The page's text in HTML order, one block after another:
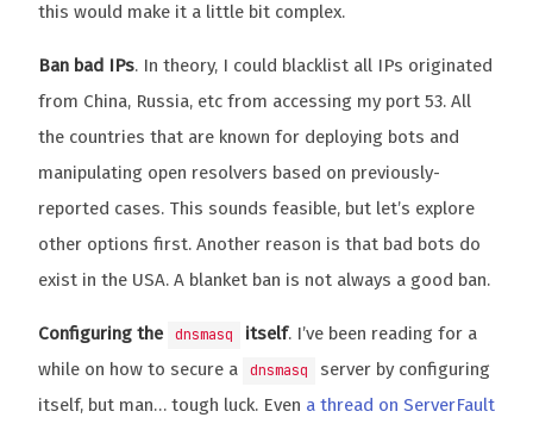
this would make it a little bit complex.
Ban bad IPs. In theory, I could blacklist all IPs originated
from China, Russia, etc from accessing my port 53. All
the countries that are known for deploying bots and
manipulating open resolvers based on previously-
reported cases. This sounds feasible, but let’s explore
other options first. Another reason is that bad bots do
exist in the USA. A blanket ban is not always a good ban.
Configuring the dnsmasq itself. I’ve been reading for a
while on how to secure a
dnsmasq
server by configuring
itself, but man… tough luck. Even a thread on ServerFault